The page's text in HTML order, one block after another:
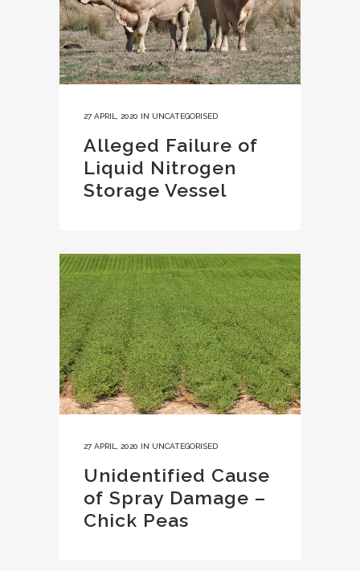
27 APRIL, 2020 IN UNCATEGORISED
Alleged Failure of
Liquid Nitrogen
Storage Vessel
27 APRIL, 2020 IN UNCATEGORISED
Unidentified Cause
of Spray Damage –
Chick Peas